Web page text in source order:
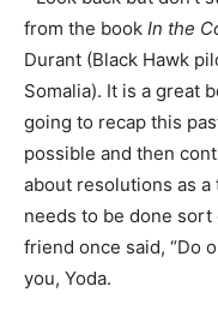
from the book In the
Durant (Black Hawk
Somalia). It is a great
am going to recap
words as possible
thought about
do what needs to be
childhood friend once
try”. Thank you, Yoda.